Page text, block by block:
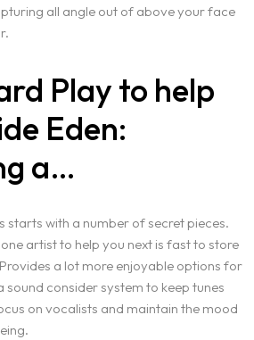
all angle out of above your face
Play to help
Eden:
a…
starts with a number of secret pieces.
artist to help you next is fast to store
a lot more enjoyable options for
sound consider system to keep tunes
on vocalists and maintain the mood